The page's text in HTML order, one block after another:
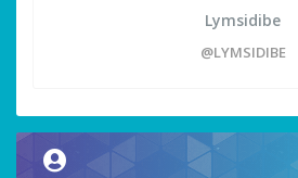
Lymsidibe
@LYMSIDIBE